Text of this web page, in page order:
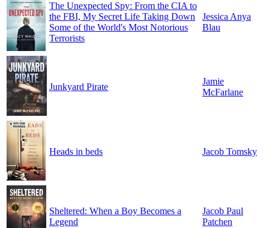
The Unexpected Spy: From the CIA to
the FBI, My Secret Life Taking Down
Some of the World's Most Notorious
Terrorists
Jessica Anya
Blau
Junkyard Pirate
Jamie
McFarlane
Heads in beds Jacob Tomsky
Sheltered: When a Boy Becomes a
Legend
Jacob Paul
Patchen